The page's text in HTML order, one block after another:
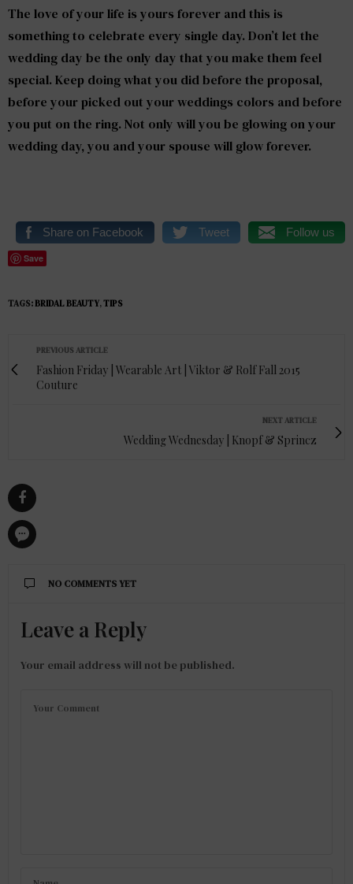
The love of your life is yours forever and this is
something to celebrate every single day. Don’t let the
wedding day be the only day that you make them feel
special. Keep doing what you did before the proposal,
before your picked out your weddings colors and before
you put on the ring. Not only will you be glowing on your
wedding day, you and your spouse will glow forever.
Share on Facebook Tweet Follow us
Save
TAGS:BRIDAL BEAUTY,TIPS
PREVIOUS ARTICLE
Fashion Friday | Wearable Art | Viktor & Rolf Fall 2015
Couture
NEXT ARTICLE
Wedding Wednesday | Knopf & Sprincz
NO COMMENTS YET
Leave a Reply
Your email address will not be published.